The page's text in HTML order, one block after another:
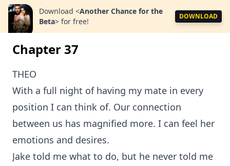
Download <Another Chance for the
Beta> for free!
DOWNLOAD
Chapter 37
THEO
With a full night of having my mate in every
position I can think of. Our connection
between us has magnified more. I can feel her
emotions and desires.
Jake told me what to do, but he never told me